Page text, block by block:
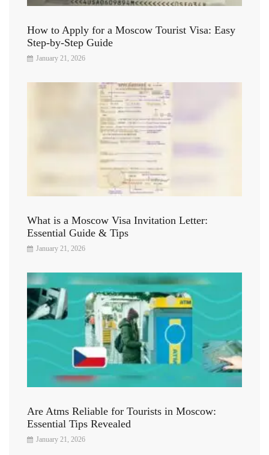
How to Apply for a Moscow Tourist Visa: Easy
Step-by-Step Guide
January 21, 2026
What is a Moscow Visa Invitation Letter:
Essential Guide & Tips
January 21, 2026
Are Atms Reliable for Tourists in Moscow:
Essential Tips Revealed
January 21, 2026